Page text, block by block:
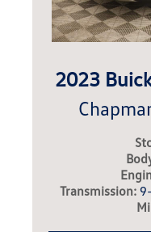
2023
Transmission: